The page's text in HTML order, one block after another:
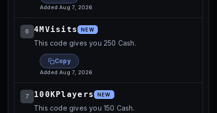
AddedAug 7, 2026
6 4MVisits NEW
This code gives you 250 Cash.
Copy
AddedAug 7, 2026
7 100KPlayers NEW
This code gives you 150 Cash.